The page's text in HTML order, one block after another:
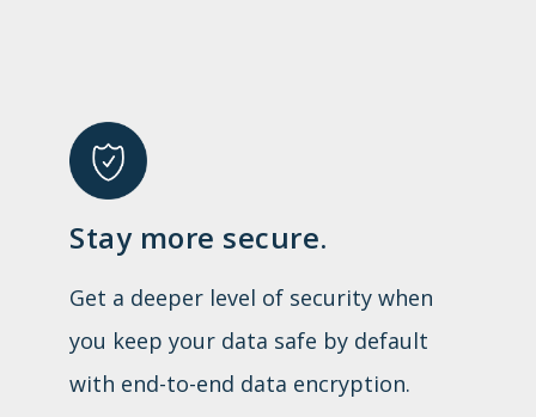
Stay more secure.
Get a deeper level of security when
you keep your data safe by default
with end-to-end data encryption.